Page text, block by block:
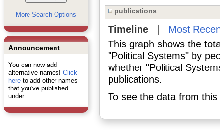
More Search Options
Announcement
You can now add
alternative names! Click
hereto add other names
that you've published
under.
publications
Timeline| Most
This graph shows the
"Political Systems" by
whether "Political
publications.
To see the data from